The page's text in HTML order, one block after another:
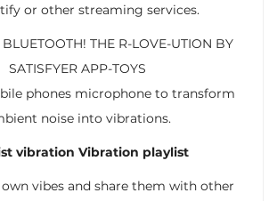
or other streaming services.
THE R-LOVE-UTION BY
SATISFYER APP-TOYS
phones microphone to transform
noise into vibrations.
vibration Vibration playlist
vibes and share them with other